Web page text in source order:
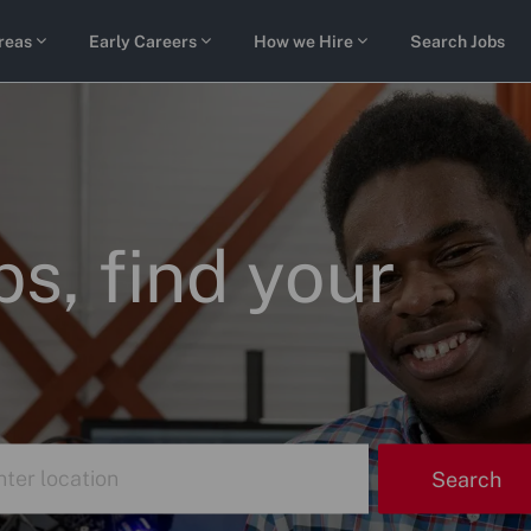
Early Careers How we Hire Search Jobs
find your
Search